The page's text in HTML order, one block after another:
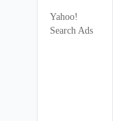
Yahoo!
Search Ads